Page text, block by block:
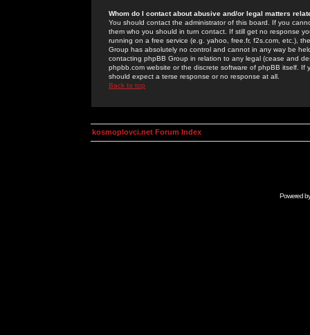
Whom do I contact about abusive and/or legal matters
You should contact the administrator of this board. If you
them who you should in turn contact. If still get no response
running on a free service (e.g. yahoo, free.fr, f2s.com, etc.),
Group has absolutely no control and cannot in any way be
contacting phpBB Group in relation to any legal (cease and
phpbb.com website or the discrete software of phpBB itself.
should expect a terse response or no response at all.
Back to top
kosmoplovci.net Forum Index
Powered